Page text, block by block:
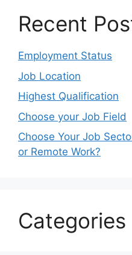
Recent
Employment Status
Job Location
Highest Qualification
Choose your Job Field
Choose Your Job
or Remote Work?
Categories